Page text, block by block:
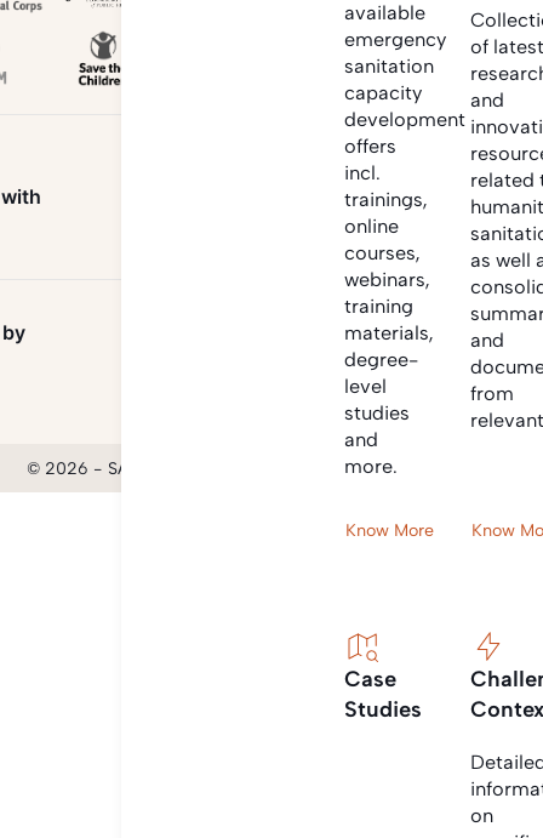
available
emergency
sanitation
capacity
development
offers
incl.
trainings,
online
courses,
webinars,
training
materials,
degree-
level
studies
and
more.
Know More
of
and
related
as well
and
from
Know
Case
Studies
on
© 2026 - SANIHUB | All rights reserved